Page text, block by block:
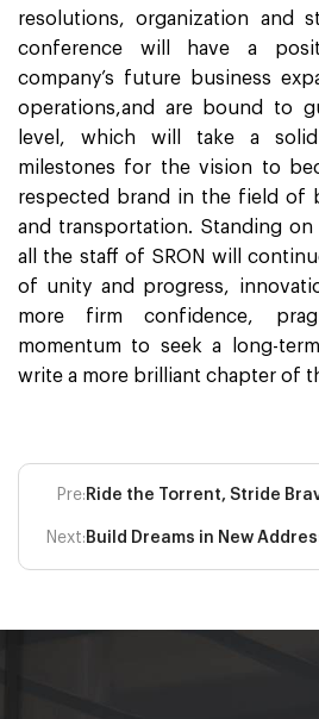
resolutions, organization and
conference will have a
company’s future business
operations,and are bound to
level, which will take a
milestones for the vision to
respected brand in the field of
and transportation. Standing
all the staff of SRON will
of unity and progress,
more firm confidence,
momentum to seek a long-
write a more brilliant chapter of
Pre: Ride the Torrent, Stride
Next: Build Dreams in New